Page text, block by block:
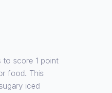
to score 1 point
food. This
iced